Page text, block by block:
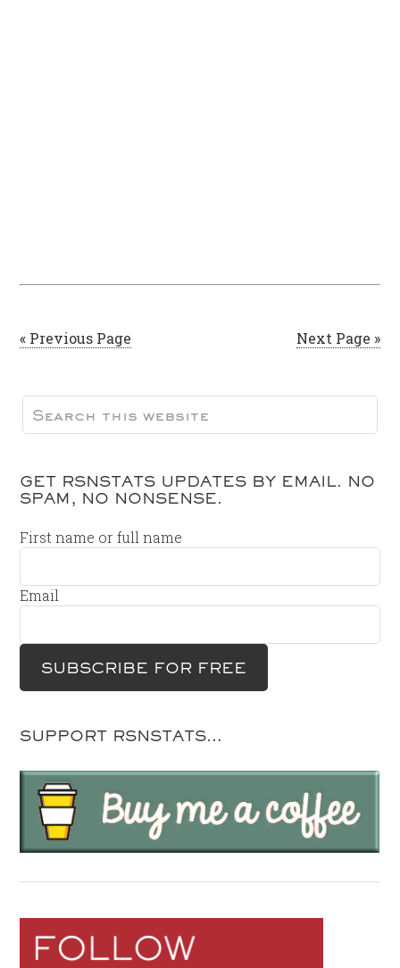
« Previous Page Next Page »
GET RSNSTATS UPDATES BY EMAIL. NO
SPAM, NO NONSENSE.
First name or full name
Email
SUPPORT RSNSTATS…